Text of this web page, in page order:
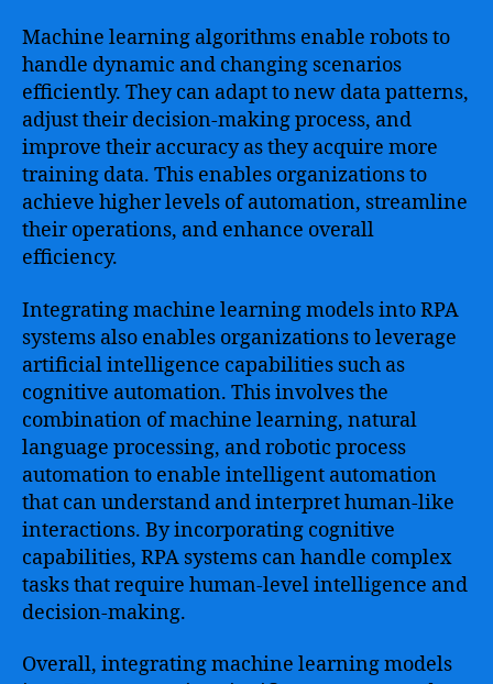
Machine learning algorithms enable robots to
handle dynamic and changing scenarios
efficiently. They can adapt to new data patterns,
adjust their decision-making process, and
improve their accuracy as they acquire more
training data. This enables organizations to
achieve higher levels of automation, streamline
their operations, and enhance overall
efficiency.
Integrating machine learning models into RPA
systems also enables organizations to leverage
artificial intelligence capabilities such as
cognitive automation. This involves the
combination of machine learning, natural
language processing, and robotic process
automation to enable intelligent automation
that can understand and interpret human-like
interactions. By incorporating cognitive
capabilities, RPA systems can handle complex
tasks that require human-level intelligence and
decision-making.
Overall, integrating machine learning models